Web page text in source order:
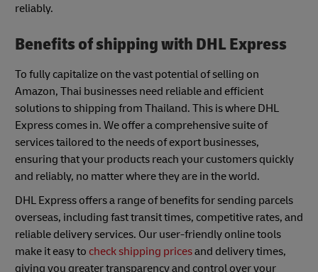
reliably.
Benefits of shipping with DHL Express
To fully capitalize on the vast potential of selling on
Amazon, Thai businesses need reliable and efficient
solutions to shipping from Thailand. This is where DHL
Express comes in. We offer a comprehensive suite of
services tailored to the needs of export businesses,
ensuring that your products reach your customers quickly
and reliably, no matter where they are in the world.
DHL Express offers a range of benefits for sending parcels
overseas, including fast transit times, competitive rates, and
reliable delivery services. Our user-friendly online tools
make it easy to check shipping pricesand delivery times,
giving you greater transparency and control over your